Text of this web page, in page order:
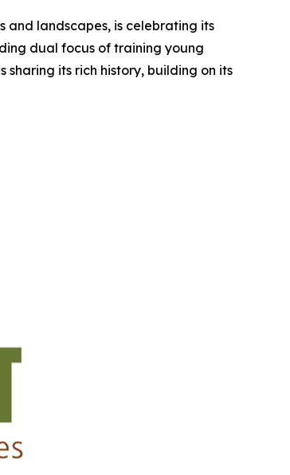
and landscapes, is celebrating its
dual focus of training young
its rich history, building on its